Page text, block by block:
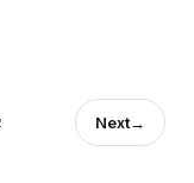
Next→